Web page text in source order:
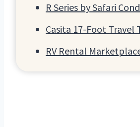
R Series by Safari
Casita 17-Foot Travel
RV Rental